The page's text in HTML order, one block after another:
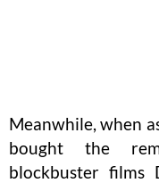
Meanwhile, when
bought the
blockbuster films